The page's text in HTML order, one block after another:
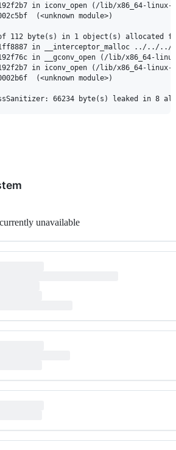
in iconv_open (/lib/x86_64-linux-
(<unknown module>)
112 byte(s) in 1 object(s) allocated
in __interceptor_malloc ../../
in __gconv_open (/lib/x86_64-
in iconv_open (/lib/x86_64-linux-
(<unknown module>)
unavailable